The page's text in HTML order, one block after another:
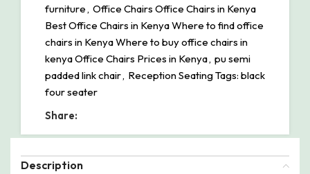
furniture, Office Chairs Office Chairs in Kenya
Best Office Chairs in Kenya Where to find office
chairs in Kenya Where to buy office chairs in
kenya Office Chairs Prices in Kenya, pu semi
padded link chair, Reception Seating Tags: black
four seater
Share:
Description